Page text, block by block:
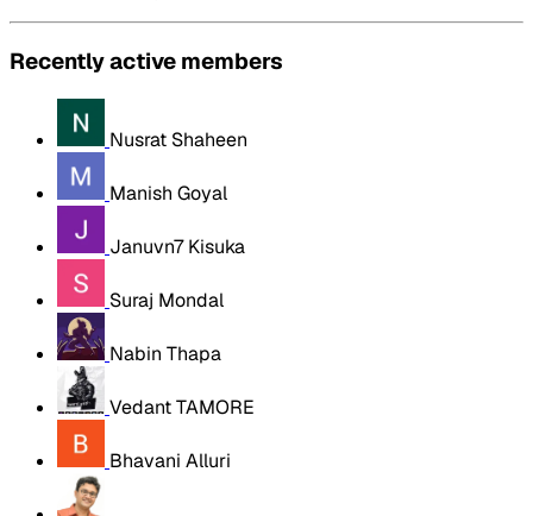
Recently active members
Nusrat Shaheen
Manish Goyal
Januvn7 Kisuka
Suraj Mondal
Nabin Thapa
Vedant TAMORE
Bhavani Alluri